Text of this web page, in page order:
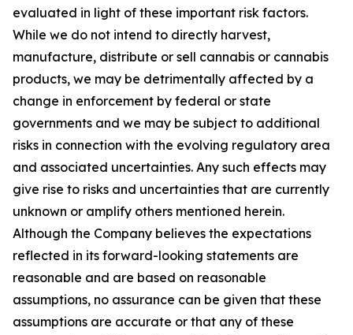
evaluated in light of these important risk factors.
While we do not intend to directly harvest,
manufacture, distribute or sell cannabis or cannabis
products, we may be detrimentally affected by a
change in enforcement by federal or state
governments and we may be subject to additional
risks in connection with the evolving regulatory area
and associated uncertainties. Any such effects may
give rise to risks and uncertainties that are currently
unknown or amplify others mentioned herein.
Although the Company believes the expectations
reflected in its forward-looking statements are
reasonable and are based on reasonable
assumptions, no assurance can be given that these
assumptions are accurate or that any of these